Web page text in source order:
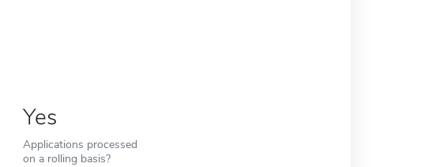
Yes
Applications processed
on a rolling basis?